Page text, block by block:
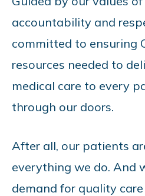
accountability and
committed to ensuring
resources needed to
medical care to every
through our doors.
After all, our patients
everything we do. And
demand for quality